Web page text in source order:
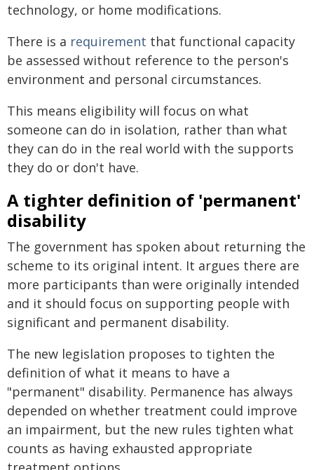
technology, or home modifications.
There is a requirement that functional capacity
be assessed without reference to the person's
environment and personal circumstances.
This means eligibility will focus on what
someone can do in isolation, rather than what
they can do in the real world with the supports
they do or don't have.
A tighter definition of 'permanent'
disability
The government has spoken about returning the
scheme to its original intent. It argues there are
more participants than were originally intended
and it should focus on supporting people with
significant and permanent disability.
The new legislation proposes to tighten the
definition of what it means to have a
"permanent" disability. Permanence has always
depended on whether treatment could improve
an impairment, but the new rules tighten what
counts as having exhausted appropriate